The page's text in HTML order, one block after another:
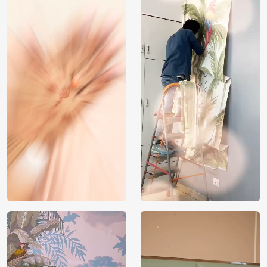
Country of
Manufacture
India
Brand /
Manufacturer
Magic
Decor ™